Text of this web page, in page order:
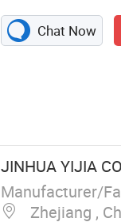
Chat Now
JINHUA YIJIA
Manufacturer/
Zhejiang ,